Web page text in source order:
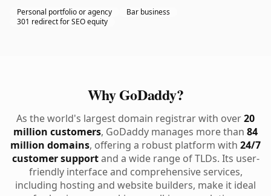
Personal portfolio or agency
Bar business
301 redirect for SEO equity
Why GoDaddy?
As the world's largest domain registrar with over20
million customers, GoDaddy manages more than 84
million domains, offering a robust platform with 24/7
customer supportand a wide range of TLDs. Its user-
friendly interface and comprehensive services,
including hosting and website builders, make it ideal